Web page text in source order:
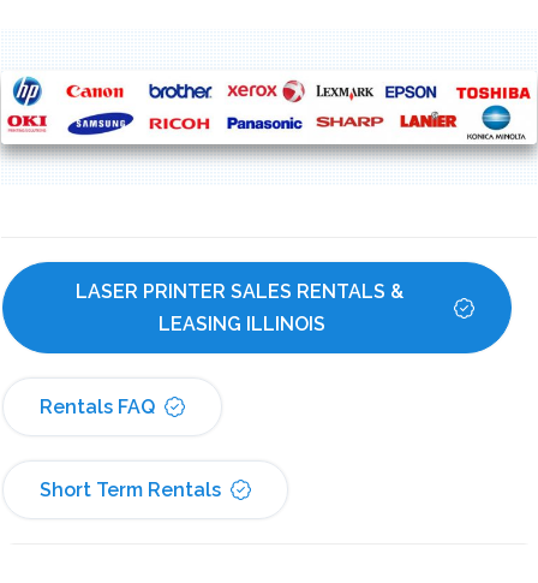
LASER PRINTER SALES RENTALS &
LEASING ILLINOIS
Rentals FAQ
Short Term Rentals